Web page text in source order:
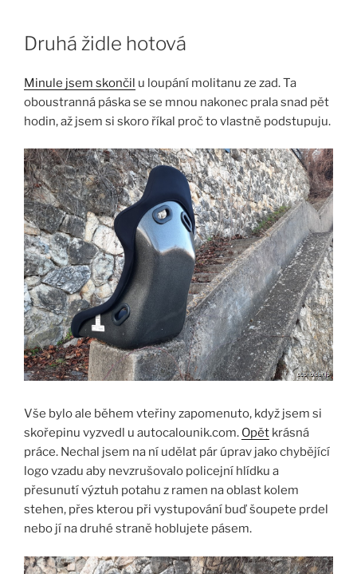
contentDruhá židle hotová
Minule jsem skončil u loupání molitanu ze zad. Ta
oboustranná páska se se mnou nakonec prala snad pět
hodin, až jsem si skoro říkal proč to vlastně podstupuju.
Vše bylo ale během vteřiny zapomenuto, když jsem si
skořepinu vyzvedl u autocalounik.com. Opět krásná
práce. Nechal jsem na ní udělat pár úprav jako chybějící
logo vzadu aby nevzrušovalo policejní hlídku a
přesunutí výztuh potahu z ramen na oblast kolem
stehen, přes kterou při vystupování buď šoupete prdel
nebo jí na druhé straně hoblujete pásem.